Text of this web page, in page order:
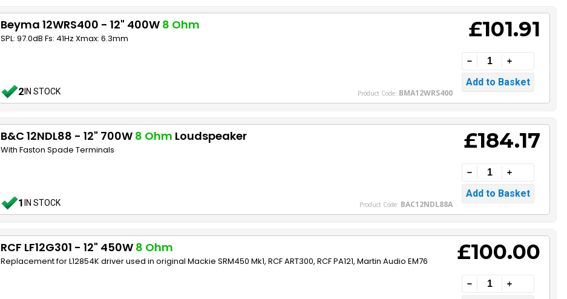
Beyma 12WRS400 - 12" 400W 8 Ohm
SPL: 97.0dB Fs: 41Hz Xmax: 6.3mm
2IN STOCK Product Code: BMA12WRS400
£101.91
B&C 12NDL88 - 12" 700W 8 Ohm Loudspeaker
With Faston Spade Terminals
1IN STOCK Product Code: BAC12NDL88A
£184.17
RCF LF12G301 - 12" 450W 8 Ohm
Replacement for L12854K driver used in original Mackie SRM450 Mk1, RCF ART300, RCF PA121, Martin Audio EM76 £100.00